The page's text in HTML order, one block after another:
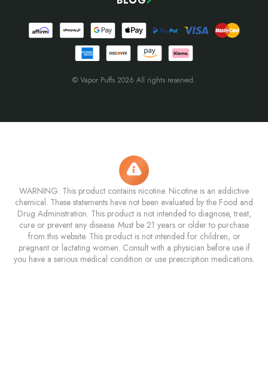
© Vapor Puffs 2026 All rights reserved.
WARNING: This product contains nicotine. Nicotine is an addictive
chemical. These statements have not been evaluated by the Food and
Drug Administration. This product is not intended to diagnose, treat,
cure or prevent any disease. Must be 21 years or older to purchase
from this website. This product is not intended for children, or
pregnant or lactating women. Consult with a physician before use if
you have a serious medical condition or use prescription medications.